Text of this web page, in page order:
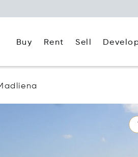
Buy Rent Sell